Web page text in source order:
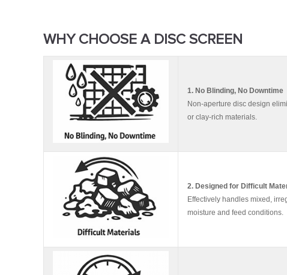
WHY CHOOSE A DISC SCREEN
1. No Blinding, No Downtime
Non-aperture disc design
or clay-rich materials.
2. Designed for Difficult
Effectively handles mixed,
moisture and feed conditions.